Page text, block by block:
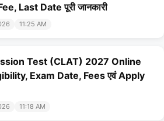
Last Date पूरी जानकारी
11:25 AM
Test (CLAT) 2027 Online
Exam Date, Fees एवं Apply
11:18 AM